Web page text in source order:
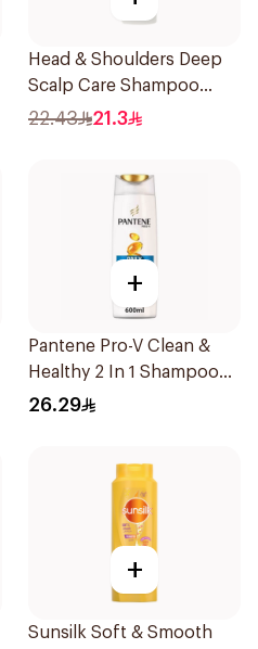
Head & Shoulders Deep
Scalp Care Shampoo
350ml
22.43 21.3
+
Pantene Pro-V Clean &
Healthy 2 In 1 Shampoo
600Ml
26.29
+
Sunsilk Soft & Smooth